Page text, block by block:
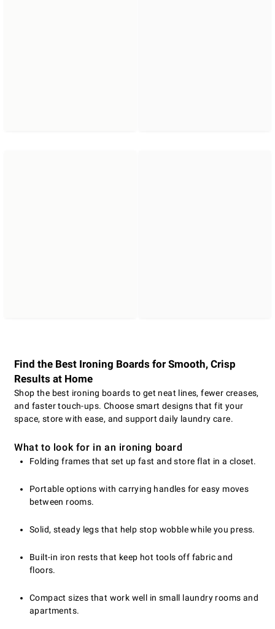
Find the Best Ironing Boards for Smooth, Crisp
Results at Home
Shop the best ironing boards to get neat lines, fewer creases,
and faster touch-ups. Choose smart designs that fit your
space, store with ease, and support daily laundry care.
What to look for in an ironing board
Folding frames that set up fast and store flat in a closet.
Portable options with carrying handles for easy moves
between rooms.
Solid, steady legs that help stop wobble while you press.
Built-in iron rests that keep hot tools off fabric and
floors.
Compact sizes that work well in small laundry rooms and
apartments.